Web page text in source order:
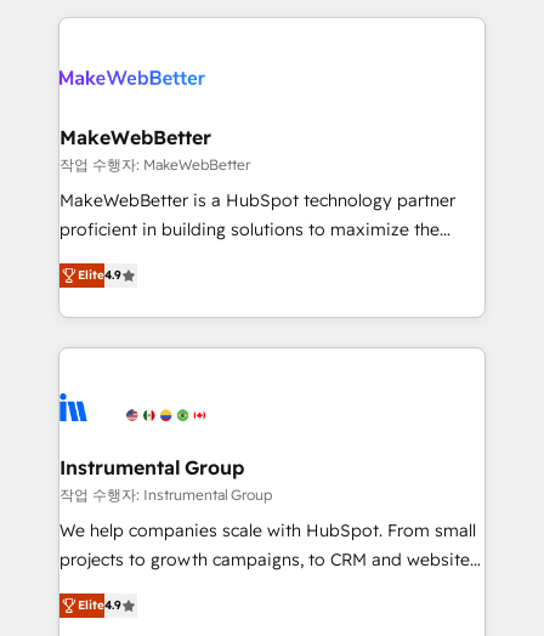
only firm in the world to hold Elite Partner
clients gain a unique advantage in CRM architecture,
market execution. Why B2B Businesses Choose RP: -
Secure: Soc2 compliant 🛡️ - Pricing: Implementations
starting at $1,5k 💵 - Speed: Launch in 14 days ⚡ -
Global: 75+ RPers across five continents 🌐 - Scale:
HubSpot Partner 🪴 - Sales Hub: More
implementations than any other Partner 💻 -
agency for an Ops problem. Don't hire a technical
agency for a growth problem. Hire a partner built to
MakeWebBetter
작업 수행자: MakeWebBetter
MakeWebBetter is a HubSpot technology partner
proficient in building solutions to maximize the
operational efficiency of HubSpot. The fastest-
growing tech-enabler & facilitator, MakeWebBetter,
hands you the blend of HubSpot expertise &
eminent solutions & integrations. Trust us to
Elite Partners with 10+ years of HubSpot experience
Premier Partner 2023 🌟5 HubSpot Accreditations 🌟
Won HubSpot Theme Challenge 2021 🌟INBOUND’19
HubSpot Rising Star Why us? Harnessing the full
potential of the powerful HubSpot CRM. ✔️A team of
HubSpot experience ✔️Flexible pricing models —
Elite4.9
Instrumental Group
작업 수행자: Instrumental Group
We help companies scale with HubSpot. From small
projects to growth campaigns, to CRM and websites.
Hire an agency that's experienced in every inch of
HubSpot and willing to work hand-in-hand with your
Elite4.9